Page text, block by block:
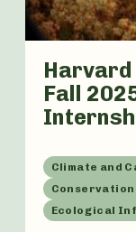
Fall
Climate and
Conservation
Ecological